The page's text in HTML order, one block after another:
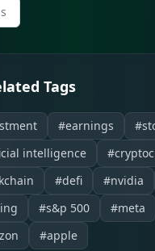
Tags
#earnings
intelligence
#defi #nvidia
#s&p 500 #meta
#apple